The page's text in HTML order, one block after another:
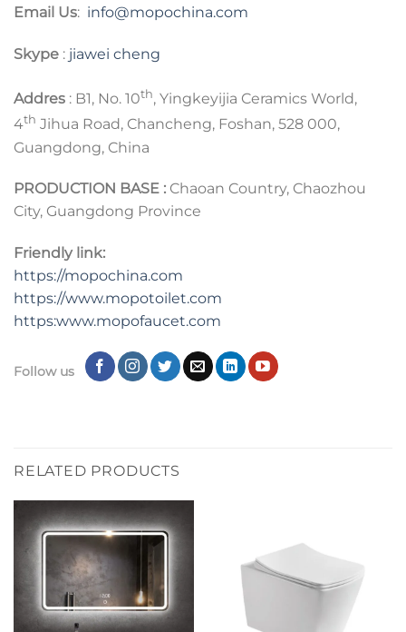
Email Us: info@mopochina.com
Skype : jiawei cheng
Addres : B1, No. 10th, Yingkeyijia Ceramics World,
4th Jihua Road, Chancheng, Foshan, 528 000,
Guangdong, China
PRODUCTION BASE : Chaoan Country, Chaozhou
City, Guangdong Province
Friendly link:
https://mopochina.com
https://www.mopotoilet.com
https:www.mopofaucet.com
Follow us
RELATED PRODUCTS